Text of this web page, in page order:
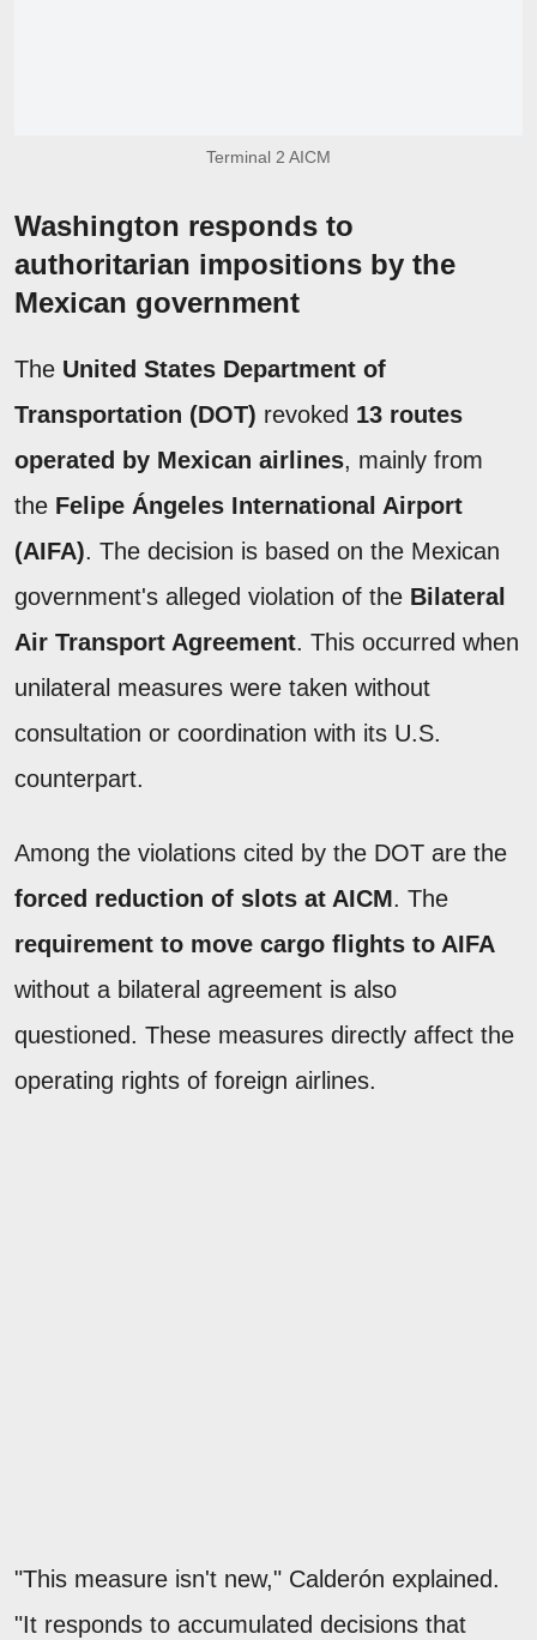
Terminal 2 AICM
Washington responds to
authoritarian impositions by the
Mexican government
The United States Department of
Transportation (DOT) revoked 13 routes
operated by Mexican airlines, mainly from
the Felipe Ángeles International Airport
(AIFA). The decision is based on the Mexican
government's alleged violation of the Bilateral
Air Transport Agreement. This occurred when
unilateral measures were taken without
consultation or coordination with its U.S.
counterpart.
Among the violations cited by the DOT are the
forced reduction of slots at AICM. The
requirement to move cargo flights to AIFA
without a bilateral agreement is also
questioned. These measures directly affect the
operating rights of foreign airlines.
"This measure isn't new," Calderón explained.
"It responds to accumulated decisions that